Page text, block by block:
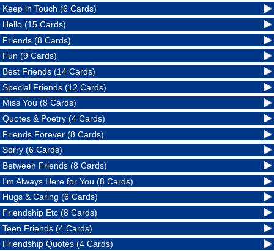
Keep in Touch (6 Cards)
Hello (15 Cards)
Friends (8 Cards)
Fun (9 Cards)
Best Friends (14 Cards)
Special Friends (12 Cards)
Miss You (8 Cards)
Quotes & Poetry (4 Cards)
Friends Forever (8 Cards)
Sorry (6 Cards)
Between Friends (8 Cards)
I'm Always Here for You (8 Cards)
Hugs & Caring (6 Cards)
Friendship Etc (8 Cards)
Teen Friends (4 Cards)
Friendship Quotes (4 Cards)